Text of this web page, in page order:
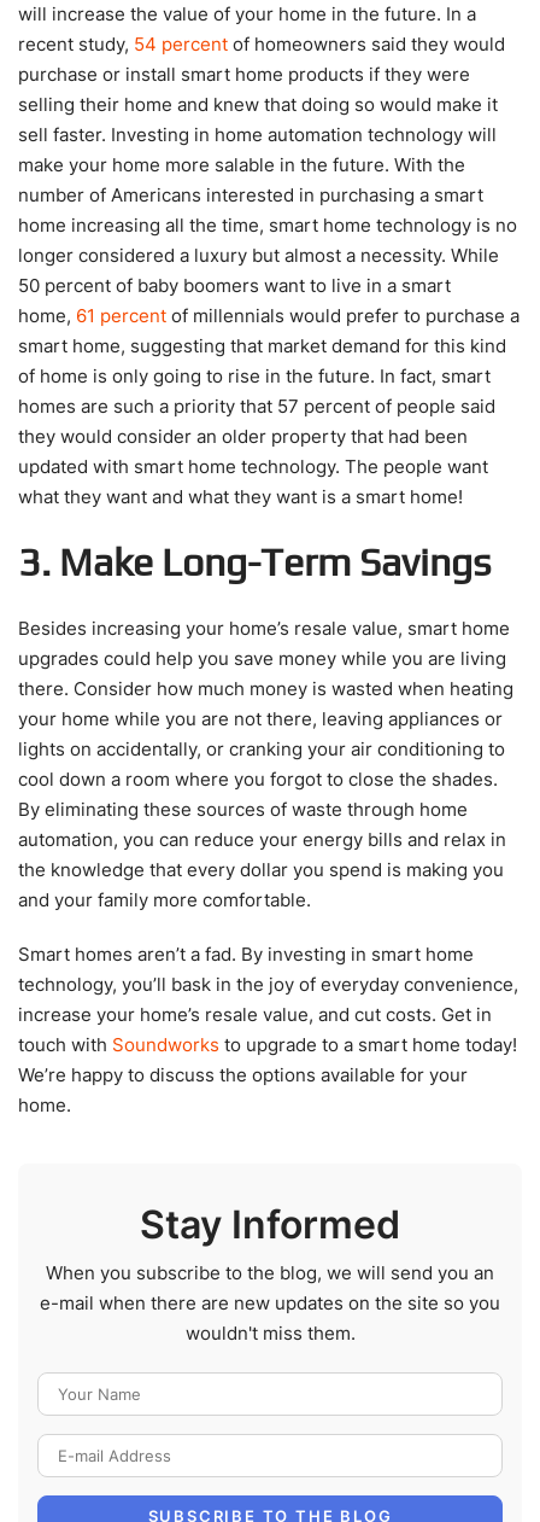
will increase the value of your home in the future. In a
recent study, 54 percent of homeowners said they would
purchase or install smart home products if they were
selling their home and knew that doing so would make it
sell faster. Investing in home automation technology will
make your home more salable in the future. With the
number of Americans interested in purchasing a smart
home increasing all the time, smart home technology is no
longer considered a luxury but almost a necessity. While
50 percent of baby boomers want to live in a smart
home, 61 percent of millennials would prefer to purchase a
smart home, suggesting that market demand for this kind
of home is only going to rise in the future. In fact, smart
homes are such a priority that 57 percent of people said
they would consider an older property that had been
updated with smart home technology. The people want
what they want and what they want is a smart home!
3. Make Long-Term Savings
Besides increasing your home’s resale value, smart home
upgrades could help you save money while you are living
there. Consider how much money is wasted when heating
your home while you are not there, leaving appliances or
lights on accidentally, or cranking your air conditioning to
cool down a room where you forgot to close the shades.
By eliminating these sources of waste through home
automation, you can reduce your energy bills and relax in
the knowledge that every dollar you spend is making you
and your family more comfortable.
Smart homes aren’t a fad. By investing in smart home
technology, you’ll bask in the joy of everyday convenience,
increase your home’s resale value, and cut costs. Get in
touch with Soundworks to upgrade to a smart home today!
We’re happy to discuss the options available for your
home.
Stay Informed
When you subscribe to the blog, we will send you an
e-mail when there are new updates on the site so you
wouldn't miss them.
SUBSCRIBE TO THE BLOG